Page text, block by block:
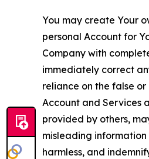
You may create Your
personal Account for
Company with
immediately correct
reliance on the false
Account and Services
provided by others,
misleading information
harmless, and